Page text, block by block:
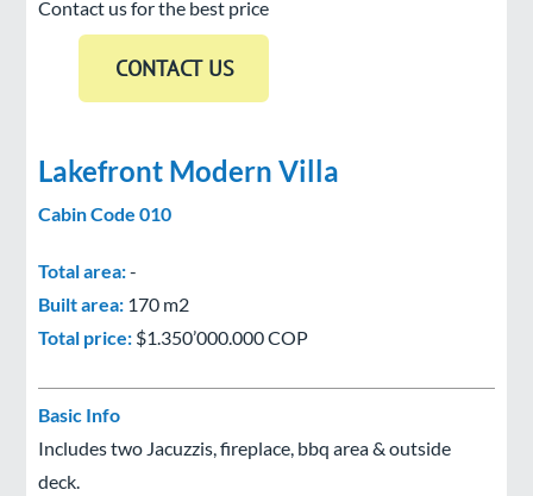
Contact us for the best price
Lakefront Modern Villa
Cabin Code 010
Total area:-
Built area: 170 m2
Total price: $1.350’000.000 COP
Basic Info
Includes two Jacuzzis, fireplace, bbq area & outside
deck.